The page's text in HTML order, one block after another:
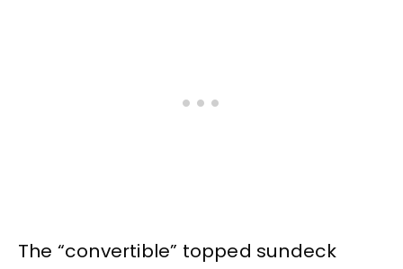
The “convertible” topped sundeck